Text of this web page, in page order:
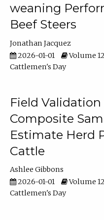
weaning
Beef Steers
Jonathan Jacquez
2026-01-01
Volume 12
Cattlemen's Day
Field
Composite
Estimate Herd
Cattle
Ashlee Gibbons
2026-01-01
Volume 12
Cattlemen's Day